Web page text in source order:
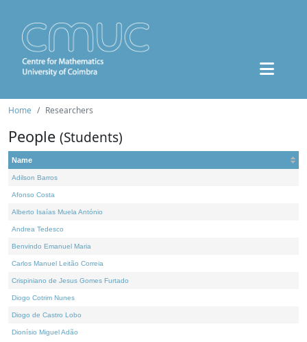
Home Researchers
People (Students)
Name
Adilson Barros
Afonso Costa
Alberto Isaías Muela António
Andrea Tedesco
Benvindo Emanuel Maria
Carlos Manuel Leitão Correia
Crispiniano de Jesus Gomes Furtado
Diogo Cotrim Nunes
Diogo de Castro Lobo
Dionísio Miguel Adão